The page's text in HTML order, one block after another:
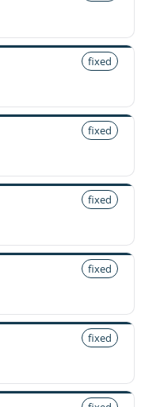
fixed
fixed
fixed
fixed
fixed